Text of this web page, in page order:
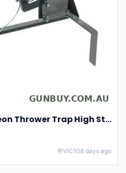
Champion Clay Pigeon Thrower Trap High String Release Ch40901
VIC108 days ago